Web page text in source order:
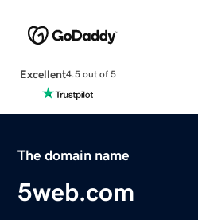
Excellent4.5 out of 5
The domain name
5web.com